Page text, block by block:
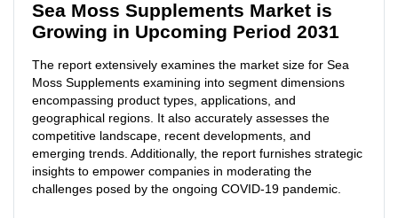
Sea Moss Supplements Market is
Growing in Upcoming Period 2031
The report extensively examines the market size for Sea
Moss Supplements examining into segment dimensions
encompassing product types, applications, and
geographical regions. It also accurately assesses the
competitive landscape, recent developments, and
emerging trends. Additionally, the report furnishes strategic
insights to empower companies in moderating the
challenges posed by the ongoing COVID-19 pandemic.